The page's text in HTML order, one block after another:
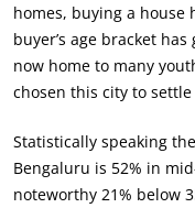
homes, buying a house
buyer’s age bracket
now home to many
chosen this city to
Statistically speaking
Bengaluru is 52% in
noteworthy 21% below